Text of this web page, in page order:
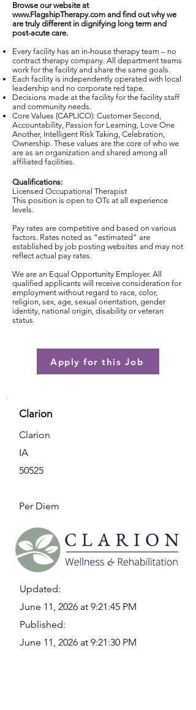
Browse our website at
www.FlagshipTherapy.com and find out why we
are truly different in dignifying long term and
post-acute care.
Every facility has an in-house therapy team – no
contract therapy company. All department teams
work for the facility and share the same goals.
Each facility is independently operated with local
leadership and no corporate red tape.
Decisions made at the facility for the facility staff
and community needs.
Core Values (CAPLICO): Customer Second,
Accountability, Passion for Learning, Love One
Another, Intelligent Risk Taking, Celebration,
Ownership. These values are the core of who we
are as an organization and shared among all
affiliated facilities.
Qualifications:
Licensed Occupational Therapist
This position is open to OTs at all experience
levels.
Pay rates are competitive and based on various
factors. Rates noted as “estimated” are
established by job posting websites and may not
reflect actual pay rates.
We are an Equal Opportunity Employer. All
qualified applicants will receive consideration for
employment without regard to race, color,
religion, sex, age, sexual orientation, gender
identity, national origin, disability or veteran
status.
Apply for this Job
Clarion
Clarion
IA
50525
Per Diem
Updated:
June 11, 2026 at 9:21:45 PM
Published:
June 11, 2026 at 9:21:30 PM